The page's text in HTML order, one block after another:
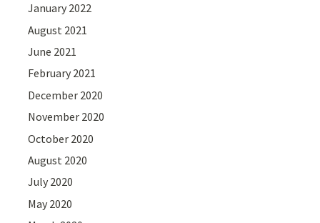
January 2022
August 2021
June 2021
February 2021
December 2020
November 2020
October 2020
August 2020
July 2020
May 2020